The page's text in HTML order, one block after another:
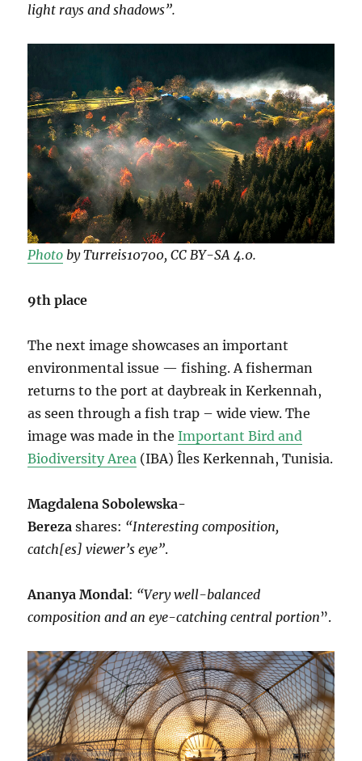
light rays and shadows”.
Photo by Turreis10700, CC BY-SA 4.0.
9th place
The next image showcases an important
environmental issue — fishing. A fisherman
returns to the port at daybreak in Kerkennah,
as seen through a fish trap – wide view. The
image was made in theImportant Bird and
Biodiversity Area (IBA) Îles Kerkennah, Tunisia.
Magdalena Sobolewska-
Bereza shares: “Interesting composition,
catch[es] viewer’s eye”.
Ananya Mondal: “Very well-balanced
composition and an eye-catching central portion”.